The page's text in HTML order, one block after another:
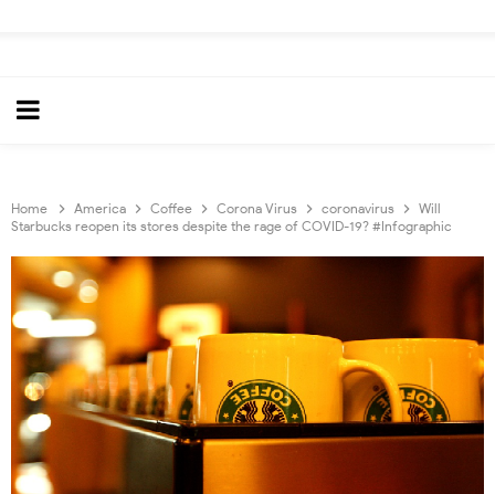
Home America Coffee Corona Virus coronavirus
Will
Starbucks reopen its stores despite the rage of COVID-19? #Infographic